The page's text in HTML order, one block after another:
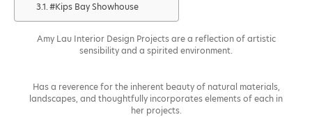
#Kips Bay Showhouse
Amy Lau Interior Design Projects are a reflection of artistic
sensibility and a spirited environment.
Has a reverence for the inherent beauty of natural materials,
landscapes, and thoughtfully incorporates elements of each in
her projects.